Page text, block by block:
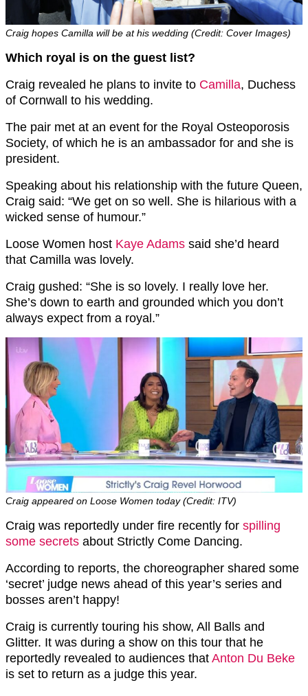
Craig hopes Camilla will be at his wedding (Credit: Cover Images)
Which royal is on the guest list?
Craig revealed he plans to invite to Camilla, Duchess
of Cornwall to his wedding.
The pair met at an event for the Royal Osteoporosis
Society, of which he is an ambassador for and she is
president.
Speaking about his relationship with the future Queen,
Craig said: “We get on so well. She is hilarious with a
wicked sense of humour.”
Loose Women host Kaye Adams said she’d heard
that Camilla was lovely.
Craig gushed: “She is so lovely. I really love her.
She’s down to earth and grounded which you don’t
always expect from a royal.”
Craig appeared on Loose Women today (Credit: ITV)
Craig was reportedly under fire recently for spilling
some secrets about Strictly Come Dancing.
According to reports, the choreographer shared some
‘secret’ judge news ahead of this year’s series and
bosses aren’t happy!
Craig is currently touring his show, All Balls and
Glitter. It was during a show on this tour that he
reportedly revealed to audiences that Anton Du Beke
is set to return as a judge this year.